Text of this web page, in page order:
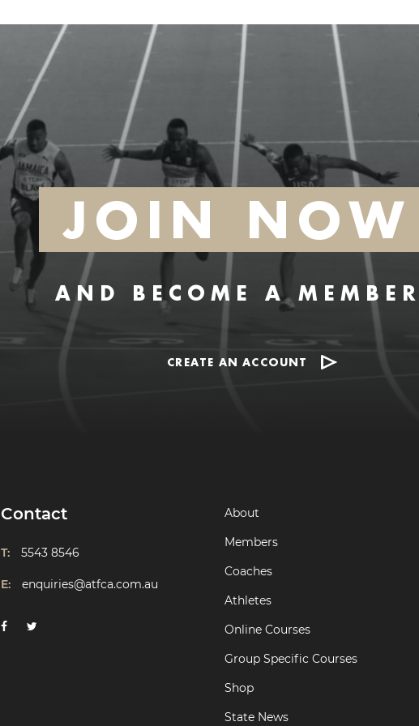
JOIN NOW
AND BECOME A
CREATE AN ACCOUNT
Contact
T: 5543 8546
E: enquiries@atfca.com.au
About
Members
Coaches
Athletes
Online Courses
Group Specific Courses
Shop
State News